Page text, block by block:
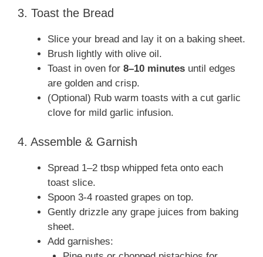
3. Toast the Bread
Slice your bread and lay it on a baking sheet.
Brush lightly with olive oil.
Toast in oven for 8–10 minutes until edges
are golden and crisp.
(Optional) Rub warm toasts with a cut garlic
clove for mild garlic infusion.
4. Assemble & Garnish
Spread 1–2 tbsp whipped feta onto each
toast slice.
Spoon 3‑4 roasted grapes on top.
Gently drizzle any grape juices from baking
sheet.
Add garnishes: